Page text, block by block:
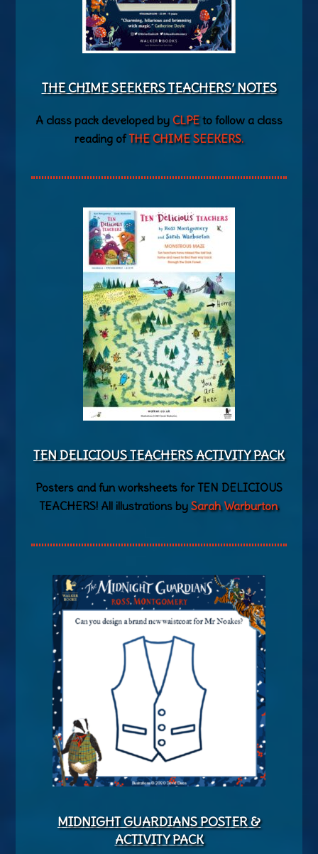
THE CHIME SEEKERS TEACHERS’ NOTES
A class pack developed by CLPEto follow a class
reading ofTHE CHIME SEEKERS.
TEN DELICIOUS TEACHERS ACTIVITY PACK
Posters and fun worksheets for TEN DELICIOUS
TEACHERS! All illustrations by Sarah Warburton.
MIDNIGHT GUARDIANS POSTER &
ACTIVITY PACK